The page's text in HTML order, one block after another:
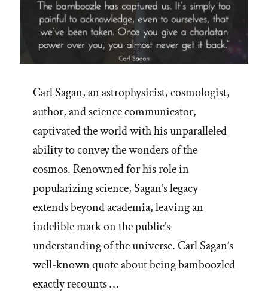
Carl Sagan, an astrophysicist, cosmologist,
author, and science communicator,
captivated the world with his unparalleled
ability to convey the wonders of the
cosmos. Renowned for his role in
popularizing science, Sagan’s legacy
extends beyond academia, leaving an
indelible mark on the public’s
understanding of the universe. Carl Sagan’s
well-known quote about being bamboozled
exactly recounts …